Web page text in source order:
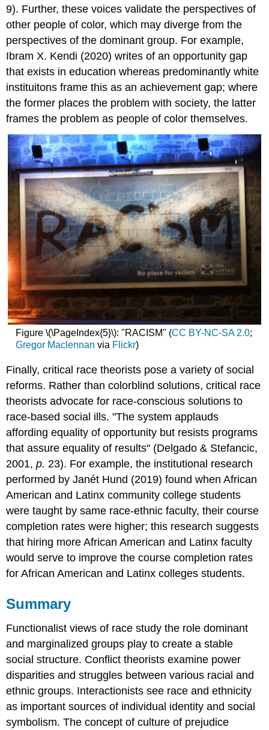
9). Further, these voices validate the perspectives of
other people of color, which may diverge from the
perspectives of the dominant group. For example,
Ibram X. Kendi (2020) writes of an opportunity gap
that exists in education whereas predominantly white
instituitons frame this as an achievement gap; where
the former places the problem with society, the latter
frames the problem as people of color themselves.
Figure \(\PageIndex{5}\): "RACISM" (CC BY-NC-SA 2.0;
Gregor Maclennan via Flickr)
Finally, critical race theorists pose a variety of social
reforms. Rather than colorblind solutions, critical race
theorists advocate for race-conscious solutions to
race-based social ills. "The system applauds
affording equality of opportunity but resists programs
that assure equality of results" (Delgado & Stefancic,
2001,p. 23). For example, the institutional research
performed by Janét Hund (2019) found when African
American and Latinx community college students
were taught by same race-ethnic faculty, their course
completion rates were higher; this research suggests
that hiring more African American and Latinx faculty
would serve to improve the course completion rates
for African American and Latinx colleges students.
Summary
Functionalist views of race study the role dominant
and marginalized groups play to create a stable
social structure. Conflict theorists examine power
disparities and struggles between various racial and
ethnic groups. Interactionists see race and ethnicity
as important sources of individual identity and social
symbolism. The concept of culture of prejudice